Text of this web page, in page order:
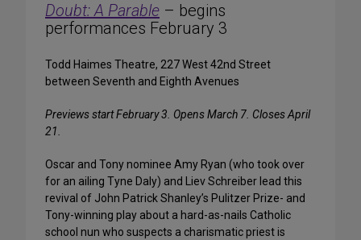
Doubt: A Parable – begins
performances February 3
Todd Haimes Theatre, 227 West 42nd Street
between Seventh and Eighth Avenues
Previews start February 3. Opens March 7. Closes April
21.
Oscar and Tony nominee Amy Ryan (who took over
for an ailing Tyne Daly) and Liev Schreiber lead this
revival of John Patrick Shanley’s Pulitzer Prize- and
Tony-winning play about a hard-as-nails Catholic
school nun who suspects a charismatic priest is